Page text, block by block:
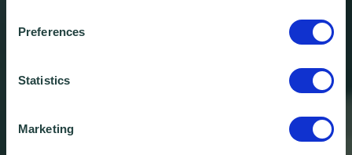
Preferences
Statistics
Marketing